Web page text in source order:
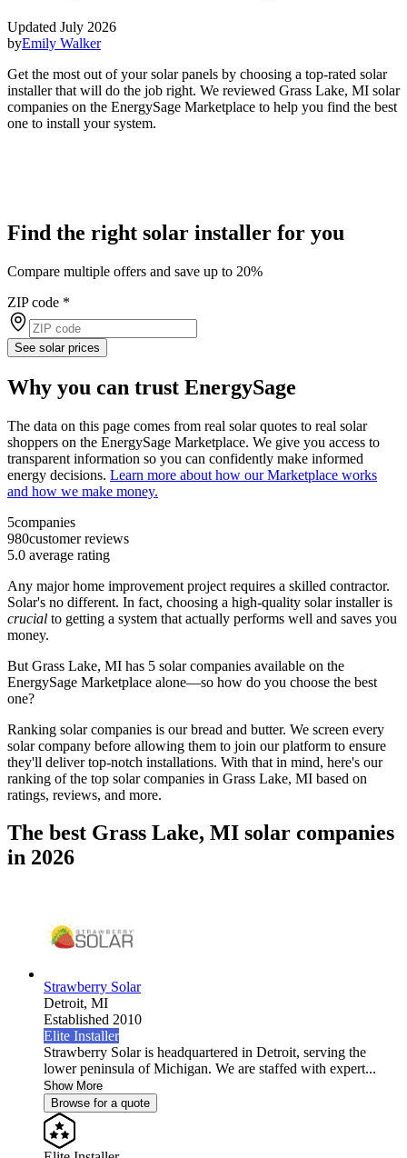
Updated July 2026
byEmily Walker
Get the most out of your solar panels by choosing a top-rated solar
installer that will do the job right. We reviewed Grass Lake, MI solar
companies on the EnergySage Marketplace to help you find the best
one to install your system.
Find the right solar installer for you
Compare multiple offers and save up to 20%
ZIP code *
See solar prices
Why you can trust EnergySage
The data on this page comes from real solar quotes to real solar
shoppers on the EnergySage Marketplace. We give you access to
transparent information so you can confidently make informed
energy decisions. Learn more about how our Marketplace works
and how we make money.
5companies
980customer reviews
5.0 average rating
Any major home improvement project requires a skilled contractor.
Solar's no different. In fact, choosing a high-quality solar installer is
crucial to getting a system that actually performs well and saves you
money.
But Grass Lake, MI has 5 solar companies available on the
EnergySage Marketplace alone—so how do you choose the best
one?
Ranking solar companies is our bread and butter. We screen every
solar company before allowing them to join our platform to ensure
they'll deliver top-notch installations. With that in mind, here's our
ranking of the top solar companies in Grass Lake, MI based on
ratings, reviews, and more.
The best Grass Lake, MI solar companies
in 2026
Strawberry Solar
Detroit, MI
Established 2010
Elite Installer
Strawberry Solar is headquartered in Detroit, serving the
lower peninsula of Michigan. We are staffed with expert...
Show More
Browse for a quote